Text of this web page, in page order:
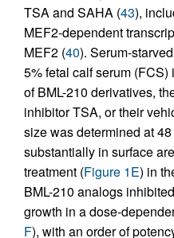
TSA and SAHA (43),
MEF2-dependent
MEF2 (40). Serum-
5% fetal calf serum
of BML-210 derivatives,
inhibitor TSA, or their
size was determined at
substantially in surface
treatment (Figure 1E) in
BML-210 analogs
growth in a dose-
F), with an order of